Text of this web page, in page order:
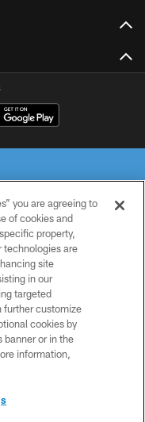
RESERVED
you are agreeing to
of cookies and
property,
technologies are
site
in our
targeted
further customize
cookies by
banner or in the
information,